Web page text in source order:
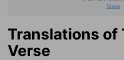
Translations of
Verse